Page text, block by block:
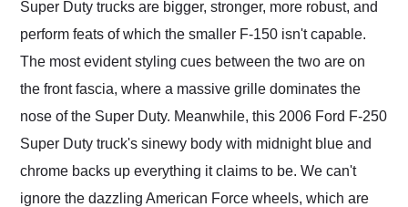
Super Duty trucks are bigger, stronger, more robust, and
perform feats of which the smaller F-150 isn't capable.
The most evident styling cues between the two are on
the front fascia, where a massive grille dominates the
nose of the Super Duty. Meanwhile, this 2006 Ford F-250
Super Duty truck's sinewy body with midnight blue and
chrome backs up everything it claims to be. We can't
ignore the dazzling American Force wheels, which are